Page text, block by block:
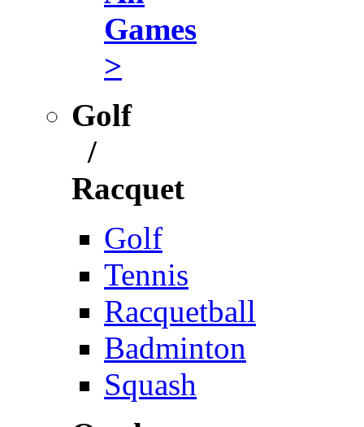
Games
>
Golf
/
Racquet
Golf
Tennis
Racquetball
Badminton
Squash